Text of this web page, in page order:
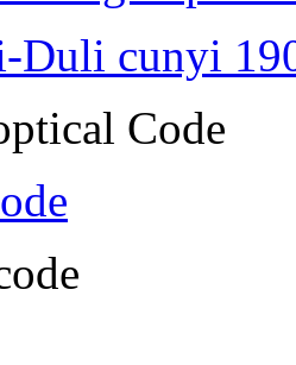
Duli cunyi
Code